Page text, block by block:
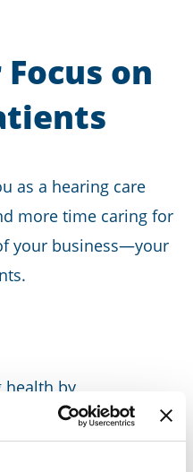
on
as a hearing care
more time caring for
your business—your
health by
insights to inform
of hearing
overall health.